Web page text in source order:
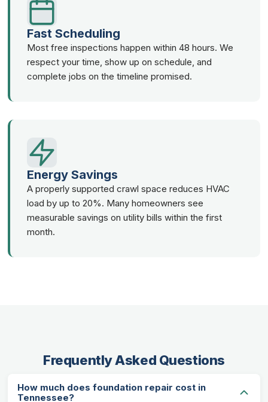
Fast Scheduling
Most free inspections happen within 48 hours. We
respect your time, show up on schedule, and
complete jobs on the timeline promised.
Energy Savings
A properly supported crawl space reduces HVAC
load by up to 20%. Many homeowners see
measurable savings on utility bills within the first
month.
Frequently Asked Questions
How much does foundation repair cost in
Tennessee?